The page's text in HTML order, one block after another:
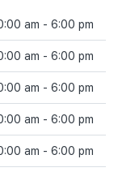
am - 6:00 pm
am - 6:00 pm
am - 6:00 pm
am - 6:00 pm
am - 6:00 pm